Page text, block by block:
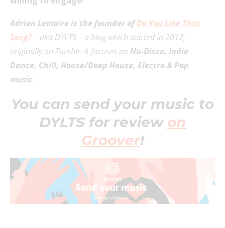
Adrien Lemaire is the founder ofDo You Like That
Song?– aka DYLTS – a blog which started in 2012,
originally on Tumblr. It focuses on Nu-Disco, Indie
Dance, Chill, House/Deep House, Electro & Pop
music.
You can send your music to
DYLTS for review on
Groover!